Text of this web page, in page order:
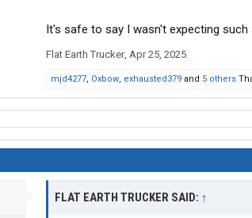
It's safe to say I wasn't expecting
Flat Earth Trucker, Apr 25, 2025
mjd4277, Oxbow, exhausted379 and 5 others
FLAT EARTH TRUCKER SAID: ↑